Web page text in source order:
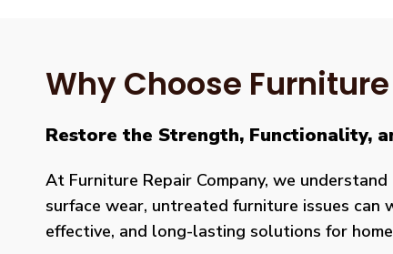
Why Choose
Restore the Strength, Functionality,
At Furniture Repair Company, we
surface wear, untreated furniture issues can
effective, and long-lasting solutions for